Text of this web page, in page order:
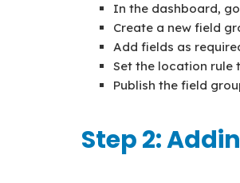
In the dashboard,
Create a new field
Add fields as
Set the location rule
Publish the field
Step 2: